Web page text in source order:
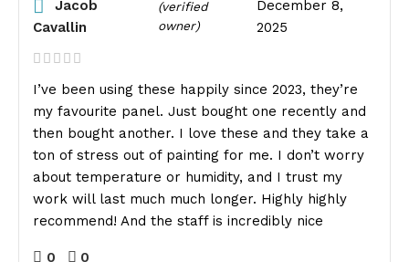
Jacob
Cavallin
(verified
owner)
December 8,
2025
I’ve been using these happily since 2023, they’re
my favourite panel. Just bought one recently and
then bought another. I love these and they take a
ton of stress out of painting for me. I don’t worry
about temperature or humidity, and I trust my
work will last much much longer. Highly highly
recommend! And the staff is incredibly nice
0 0